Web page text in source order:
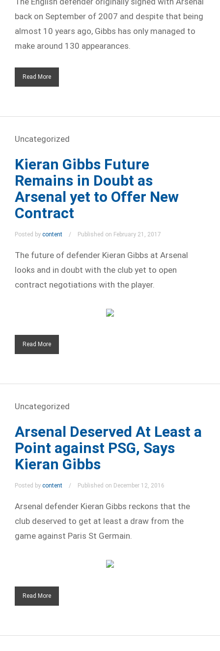
back on September of 2007 and despite that being
almost 10 years ago, Gibbs has only managed to
make around 130 appearances.
Read More
Uncategorized
Kieran Gibbs Future
Remains in Doubt as
Arsenal yet to Offer New
Contract
Posted by content Published on February 21, 2017
The future of defender Kieran Gibbs at Arsenal
looks and in doubt with the club yet to open
contract negotiations with the player.
Read More
Uncategorized
Arsenal Deserved At Least a
Point against PSG, Says
Kieran Gibbs
Posted by content Published on December 12, 2016
Arsenal defender Kieran Gibbs reckons that the
club deserved to get at least a draw from the
game against Paris St Germain.
Read More